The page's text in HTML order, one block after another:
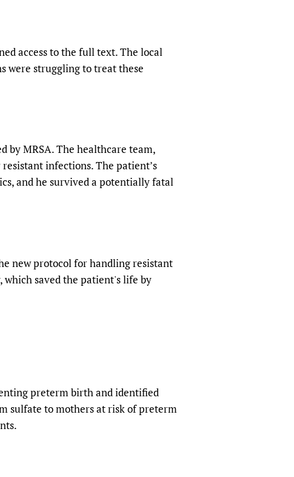
access to the full text. The local
were struggling to treat these
by MRSA. The healthcare team,
infections. The patient’s
and he survived a potentially fatal
new protocol for handling resistant
saved the patient's life by
preterm birth and identified
sulfate to mothers at risk of preterm